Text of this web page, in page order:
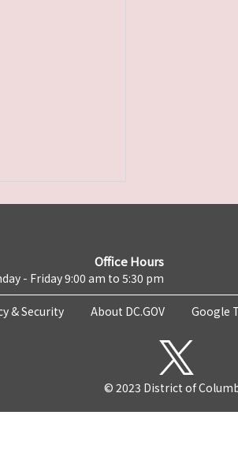
Office Hours
- Friday 9:00 am to 5:30 pm
& Security About DC.GOV Google
© 2023 District of